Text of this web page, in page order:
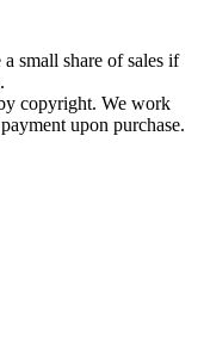
small share of sales if
copyright. We work
upon purchase.